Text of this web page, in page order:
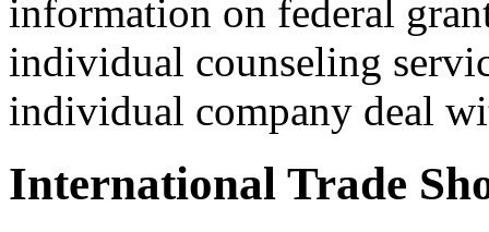
information on federal
individual counseling
individual company deal
International Trade